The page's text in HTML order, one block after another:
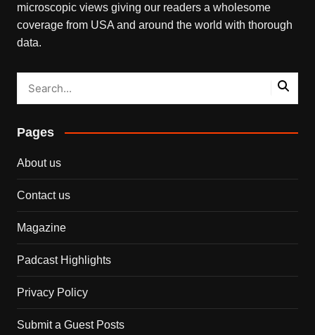
microscopic views giving our readers a wholesome
coverage from USA and around the world with thorough
data.
Pages
About us
Contact us
Magazine
Padcast Highlights
Privacy Policy
Submit a Guest Posts